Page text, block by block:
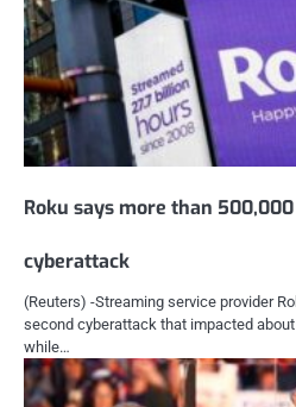
Roku says more than
cyberattack
(Reuters) -Streaming service provider
second cyberattack that impacted
while…